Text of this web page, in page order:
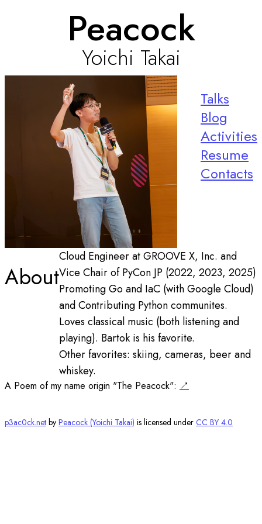
Peacock
Yoichi Takai
Talks
Blog
Activities
Resume
Contacts
About
Cloud Engineer at GROOVE X, Inc. and
Vice Chair of PyCon JP (2022, 2023, 2025)
Promoting Go and IaC (with Google Cloud)
and Contributing Python communites.
Loves classical music (both listening and
playing). Bartok is his favorite.
Other favorites: skiing, cameras, beer and
whiskey.
A Poem of my name origin "The Peacock":
p3ac0ck.net by Peacock (Yoichi Takai) is licensed under CC BY 4.0